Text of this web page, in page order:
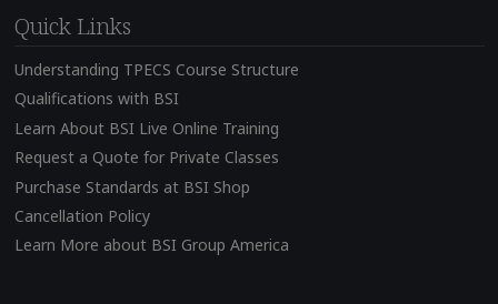
Quick Links
Understanding TPECS Course Structure
Qualifications with BSI
Learn About BSI Live Online Training
Request a Quote for Private Classes
Purchase Standards at BSI Shop
Cancellation Policy
Learn More about BSI Group America